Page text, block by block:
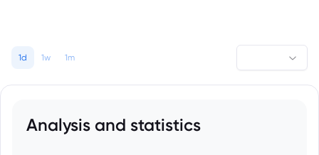
1d 1w 1m
Analysis and statistics